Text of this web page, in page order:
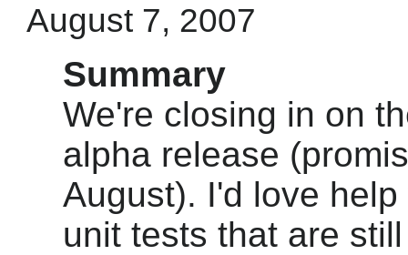
August 7, 2007
Summary
We're closing in on
alpha release
August). I'd love
unit tests that are